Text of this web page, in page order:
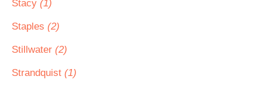
Stacy (1)
Staples (2)
Stillwater (2)
Strandquist (1)